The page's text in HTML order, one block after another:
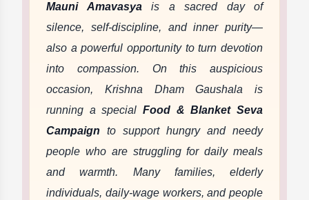
Mauni Amavasyais a sacred day of
silence, self-discipline, and inner purity—
also a powerful opportunity to turn devotion
into compassion. On this auspicious
occasion, Krishna Dham Gaushala is
running a special Food & Blanket Seva
Campaign to support hungry and needy
people who are struggling for daily meals
and warmth. Many families, elderly
individuals, daily-wage workers, and people